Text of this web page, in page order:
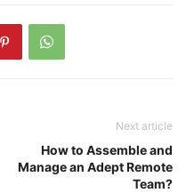
Next article
How to Assemble and
Manage an Adept Remote
Team?